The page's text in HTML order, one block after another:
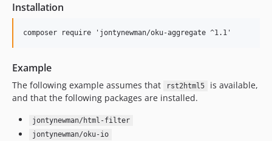
Installation
Example
The following example assumes that rst2html5
is available,
and that the following packages are installed.
jontynewman/html-filter
jontynewman/oku-io